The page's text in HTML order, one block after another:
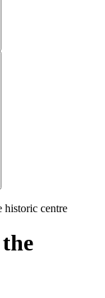
historic centre